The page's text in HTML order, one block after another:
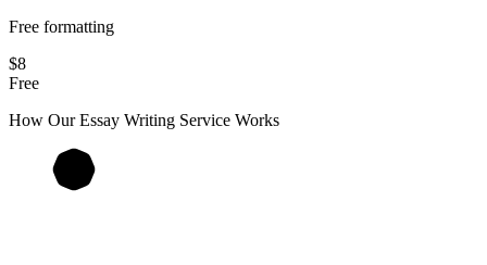
Free formatting
$8
Free
How OurEssay Writing Service Works